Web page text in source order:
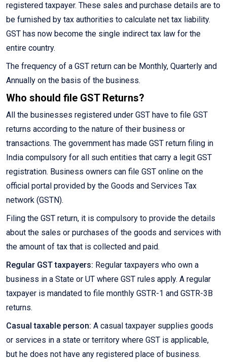
registered taxpayer. These sales and purchase details are to
be furnished by tax authorities to calculate net tax liability.
GST has now become the single indirect tax law for the
entire country.
The frequency of a GST return can be Monthly, Quarterly and
Annually on the basis of the business.
Who should file GST Returns?
All the businesses registered under GST have to file GST
returns according to the nature of their business or
transactions. The government has made GST return filing in
India compulsory for all such entities that carry a legit GST
registration. Business owners can file GST online on the
official portal provided by the Goods and Services Tax
network (GSTN).
Filing the GST return, it is compulsory to provide the details
about the sales or purchases of the goods and services with
the amount of tax that is collected and paid.
Regular GST taxpayers: Regular taxpayers who own a
business in a State or UT where GST rules apply. A regular
taxpayer is mandated to file monthly GSTR-1 and GSTR-3B
returns.
Casual taxable person: A casual taxpayer supplies goods
or services in a state or territory where GST is applicable,
but he does not have any registered place of business.